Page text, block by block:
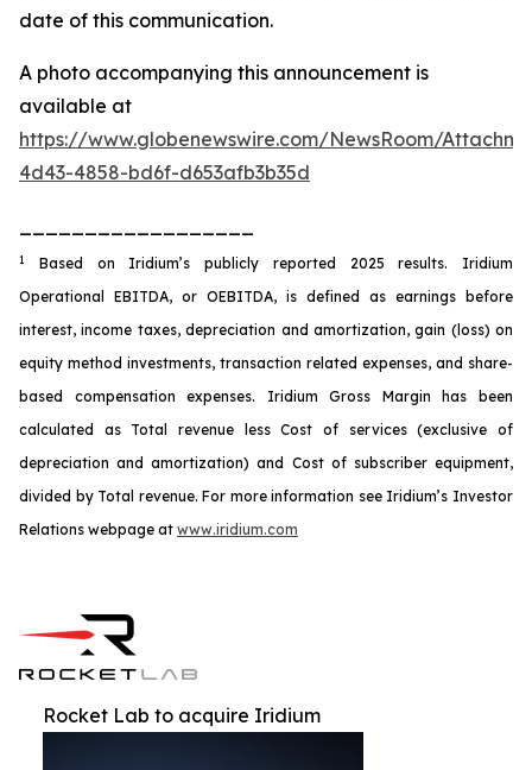
date of this communication.
A photo accompanying this announcement is
available at
https://www.globenewswire.com/NewsRoom/
4d43-4858-bd6f-d653afb3b35d
1 Based on Iridium’s publicly reported 2025 results. Iridium
Operational EBITDA, or OEBITDA, is defined as earnings before
interest, income taxes, depreciation and amortization, gain (loss) on
equity method investments, transaction related expenses, and share-
based compensation expenses. Iridium Gross Margin has been
calculated as Total revenue less Cost of services (exclusive of
depreciation and amortization) and Cost of subscriber equipment,
divided by Total revenue. For more information see Iridium’s Investor
Relations webpage at www.iridium.com
Rocket Lab to acquire Iridium